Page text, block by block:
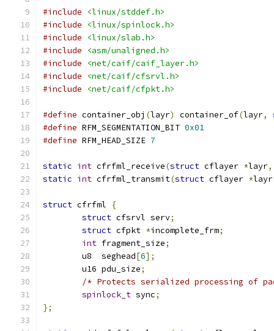
#include
<linux/stddef.h>
#include
<linux/spinlock.h>
#include
<linux/slab.h>
#include
<asm/unaligned.h>
#include
<net/caif/caif_layer.h>
#include
<net/caif/cfsrvl.h>
#include
<net/caif/cfpkt.h>
#define container_obj (layr) container_of(layr,
#define RFM_SEGMENTATION_BIT 0x01
#define RFM_HEAD_SIZE 7
static int cfrfml_receive(struct cflayer *layr,
static int cfrfml_transmit(struct cflayer *layr
struct cfrfml
{
struct cfsrvl serv;
struct cfpkt *incomplete_frm;
int fragment_size;
	u8  seghead
[6];
	u16 pdu_size
;
/* Protects serialized processing of
spinlock_t sync;
};